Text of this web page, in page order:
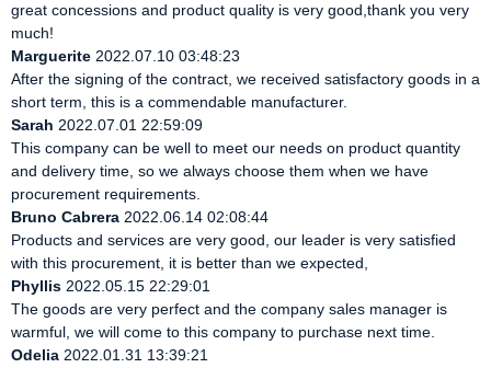
great concessions and product quality is very good,thank you very
much!
Marguerite 2022.07.10 03:48:23
After the signing of the contract, we received satisfactory goods in a
short term, this is a commendable manufacturer.
Sarah 2022.07.01 22:59:09
This company can be well to meet our needs on product quantity
and delivery time, so we always choose them when we have
procurement requirements.
Bruno Cabrera 2022.06.14 02:08:44
Products and services are very good, our leader is very satisfied
with this procurement, it is better than we expected,
Phyllis 2022.05.15 22:29:01
The goods are very perfect and the company sales manager is
warmful, we will come to this company to purchase next time.
Odelia 2022.01.31 13:39:21